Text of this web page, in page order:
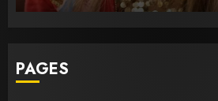
PAGES